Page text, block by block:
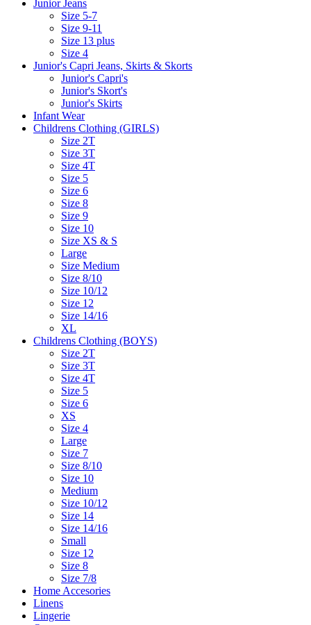
Junior Jeans
Size 5-7
Size 9-11
Size 13 plus
Size 4
Junior's Capri Jeans, Skirts & Skorts
Junior's Capri's
Junior's Skort's
Junior's Skirts
Infant Wear
Childrens Clothing (GIRLS)
Size 2T
Size 3T
Size 4T
Size 5
Size 6
Size 8
Size 9
Size 10
Size XS & S
Large
Size Medium
Size 8/10
Size 10/12
Size 12
Size 14/16
XL
Childrens Clothing (BOYS)
Size 2T
Size 3T
Size 4T
Size 5
Size 6
XS
Size 4
Large
Size 7
Size 8/10
Size 10
Medium
Size 10/12
Size 14
Size 14/16
Small
Size 12
Size 8
Size 7/8
Home Accesories
Linens
Lingerie